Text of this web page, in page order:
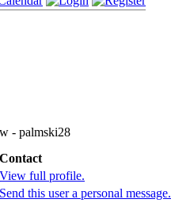
- palmski28
Contact
View full profile.
Send this user a personal message.